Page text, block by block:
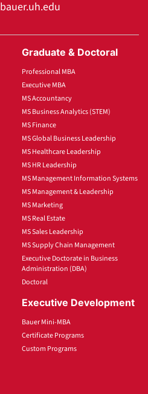
Graduate & Doctoral
Professional MBA
Executive MBA
MS Accountancy
MS Business Analytics (STEM)
MS Finance
MS Global Business Leadership
MS Healthcare Leadership
MS HR Leadership
MS Management Information Systems
MS Management & Leadership
MS Marketing
MS Real Estate
MS Sales Leadership
MS Supply Chain Management
Executive Doctorate in Business
Administration (DBA)
Doctoral
Executive Development
Bauer Mini-MBA
Certificate Programs
Custom Programs